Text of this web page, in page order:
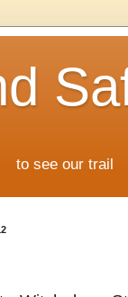
to see our trail